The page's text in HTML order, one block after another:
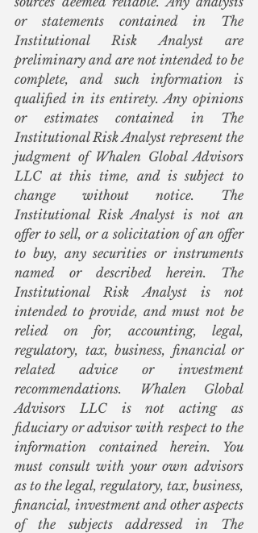
or statements contained in The
Institutional Risk Analyst are
preliminary and are not intended to be
complete, and such information is
qualified in its entirety. Any opinions
or estimates contained in The
Institutional Risk Analyst represent the
judgment of Whalen Global Advisors
LLC at this time, and is subject to
change without notice. The
Institutional Risk Analyst is not an
offer to sell, or a solicitation of an offer
to buy, any securities or instruments
named or described herein. The
Institutional Risk Analyst is not
intended to provide, and must not be
relied on for, accounting, legal,
regulatory, tax, business, financial or
related advice or investment
recommendations. Whalen Global
Advisors LLC is not acting as
fiduciary or advisor with respect to the
information contained herein. You
must consult with your own advisors
as to the legal, regulatory, tax, business,
financial, investment and other aspects
of the subjects addressed in The